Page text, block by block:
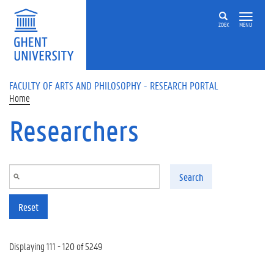
Skip to main content
ZOEK MENU
FACULTY OF ARTS AND PHILOSOPHY - RESEARCH PORTAL
Home
Researchers
Search
Reset
Displaying 111 - 120 of 5249